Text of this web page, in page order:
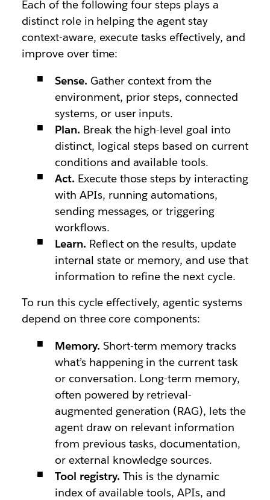
Each of the following four steps plays a
distinct role in helping the agent stay
context-aware, execute tasks effectively, and
improve over time:
Sense. Gather context from the
environment, prior steps, connected
systems, or user inputs.
Plan. Break the high-level goal into
distinct, logical steps based on current
conditions and available tools.
Act. Execute those steps by interacting
with APIs, running automations,
sending messages, or triggering
workflows.
Learn. Reflect on the results, update
internal state or memory, and use that
information to refine the next cycle.
To run this cycle effectively, agentic systems
depend on three core components:
Memory. Short-term memory tracks
what’s happening in the current task
or conversation. Long-term memory,
often powered by retrieval-
augmented generation (RAG), lets the
agent draw on relevant information
from previous tasks, documentation,
or external knowledge sources.
Tool registry. This is the dynamic
index of available tools, APIs, and